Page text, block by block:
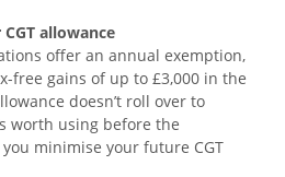
allowance
offer an annual exemption,
free gains of up to £3,000 in the
doesn’t roll over to
worth using before the
minimise your future CGT